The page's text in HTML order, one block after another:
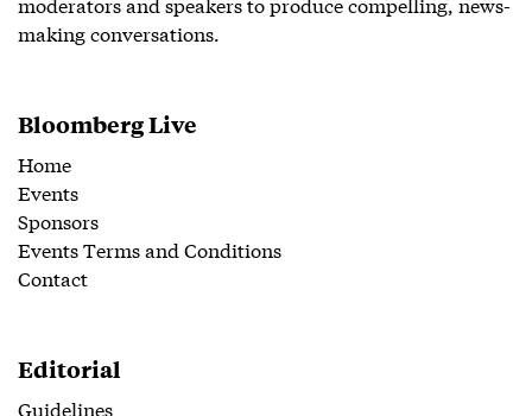
making conversations.
Bloomberg Live
Home
Events
Sponsors
Events Terms and Conditions
Contact
Editorial
Guidelines